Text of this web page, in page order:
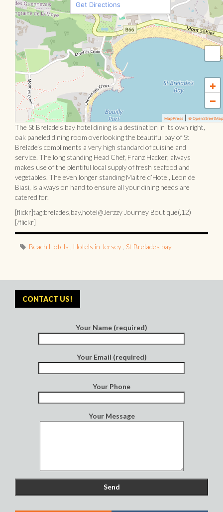
+
−
MapPress © OpenStreetMap
Get Directions
The St Brelade’s bay hotel dining is a destination in its own right,
oak paneled dining room overlooking the beautiful bay of St
Brelade’s compliments a very high standard of cuisine and
service. The long standing Head Chef, Franz Hacker, always
makes use of the plentiful local supply of fresh seafood and
vegetables. The even longer standing Maitre d’Hotel, Leon de
Biasi, is always on hand to ensure all your dining needs are
catered for.
[flickr]tag:brelades,bay,hotel@Jerzzy Journey Boutique(,12)
[/flickr]
Beach Hotels Hotels in Jersey St Brelades bay
CONTACT US!
Your Name (required)
Your Email (required)
Your Phone
Your Message